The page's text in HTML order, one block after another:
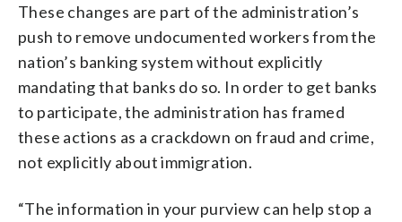
These changes are part of the administration’s
push to remove undocumented workers from the
nation’s banking system without explicitly
mandating that banks do so. In order to get banks
to participate, the administration has framed
these actions as a crackdown on fraud and crime,
not explicitly about immigration.
“The information in your purview can help stop a